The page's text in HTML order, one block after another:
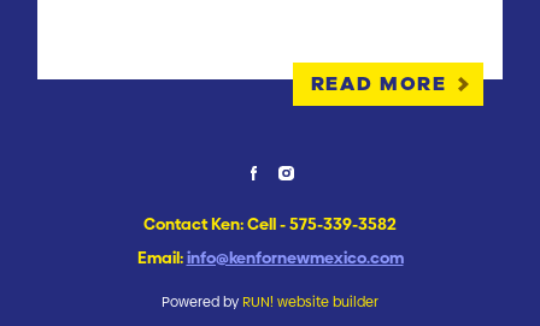
READ MORE
Contact Ken: Cell - 575-339-3582
Email:info@kenfornewmexico.com
Powered by RUN! website builder